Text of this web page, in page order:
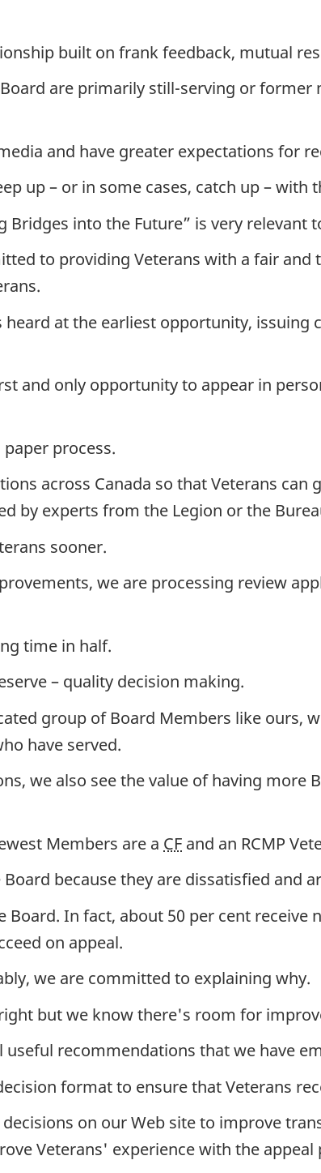
built on frank feedback, mutual
are primarily still-serving or former
and have greater expectations for
up – or in some cases, catch up – with
into the Future” is very relevant
to providing Veterans with a fair
at the earliest opportunity, issuing
and only opportunity to appear in
process.
across Canada so that Veterans
by experts from the Legion or the
sooner.
we are processing review
time in half.
– quality decision making.
group of Board Members like ours,
have served.
we also see the value of having more
Members are a CF and an RCMP
because they are dissatisfied and
Board. In fact, about 50 per cent
on appeal.
we are committed to explaining why.
but we know there's room for
recommendations that we have
format to ensure that Veterans
on our Web site to improve
Veterans' experience with the appeal